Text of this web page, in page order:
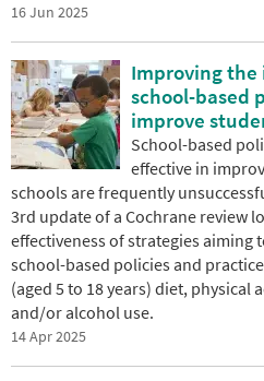
16 Jun 2025
Improving
school-based
improve
School-based
effective in
schools are frequently
3rd update of a Cochrane review
effectiveness of strategies
school-based policies and
(aged 5 to 18 years) diet, physical
and/or alcohol use.
14 Apr 2025